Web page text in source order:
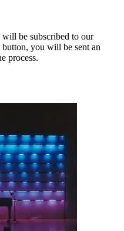
be subscribed to our
you will be sent an
process.